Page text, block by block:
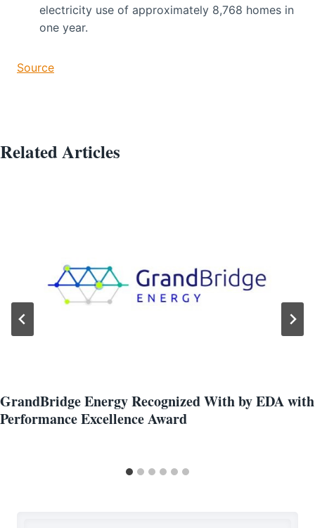
electricity use of approximately 8,768 homes in
one year.
Source
Related Articles
GrandBridge Energy Recognized With by EDA with
Performance Excellence Award